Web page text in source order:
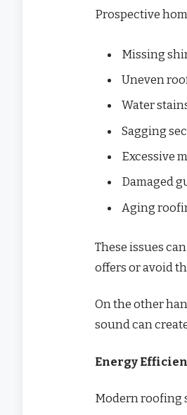
Prospective
Missing
Uneven
Water
Sagging
Excessive
Damaged
Aging
These issues
offers or avoid
On the other
sound can
Energy
Modern roofing